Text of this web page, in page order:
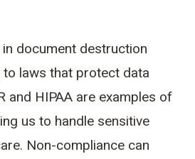
document destruction
laws that protect data
and HIPAA are examples of
us to handle sensitive
Non-compliance can